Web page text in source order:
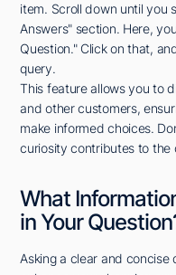
item. Scroll down until you
Answers" section. Here,
Question." Click on that,
query.
This feature allows you to
and other customers,
make informed choices.
curiosity contributes to the
What
in Your
Asking a clear and concise